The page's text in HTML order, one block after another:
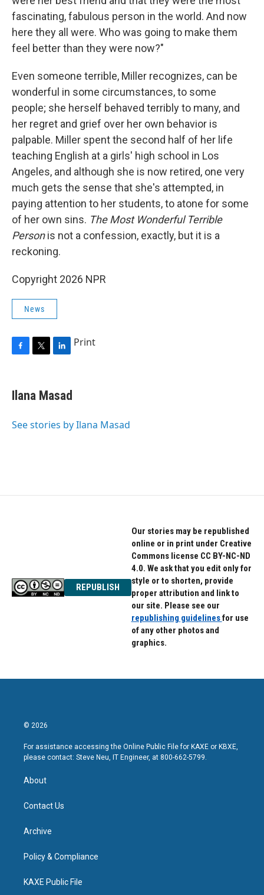
fascinating, fabulous person in the world. And now
here they all were. Who was going to make them
feel better than they were now?"
Even someone terrible, Miller recognizes, can be
wonderful in some circumstances, to some
people; she herself behaved terribly to many, and
her regret and grief over her own behavior is
palpable. Miller spent the second half of her life
teaching English at a girls' high school in Los
Angeles, and although she is now retired, one very
much gets the sense that she's attempted, in
paying attention to her students, to atone for some
of her own sins. The Most Wonderful Terrible
Personis not a confession, exactly, but it is a
reckoning.
Copyright 2026 NPR
News
e
b
o
t
t
r
k
e
I
Print
Ilana Masad
See stories by Ilana Masad
REPUBLISH
Our stories may be republished
online or in print under Creative
Commons license CC BY-NC-ND
4.0. We ask that you edit only for
style or to shorten, provide
proper attribution and link to
our site. Please see our
republishing guidelinesfor use
of any other photos and
graphics.
© 2026
For assistance accessing the Online Public File for KAXE or KBXE,
please contact: Steve Neu, IT Engineer, at 800-662-5799.
About
Contact Us
Archive
Policy & Compliance
KAXE Public File